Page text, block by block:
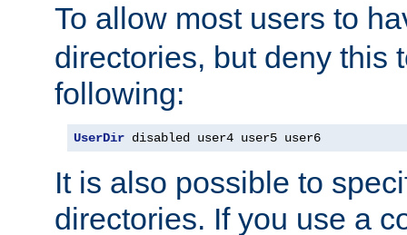
To allow most users to
directories, but deny this
following:
UserDir disabled user4 user5 user6
It is also possible to
directories. If you use a